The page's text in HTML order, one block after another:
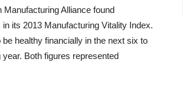
Alliance found
its 2013 Manufacturing Vitality Index.
healthy financially in the next six to
Both figures represented